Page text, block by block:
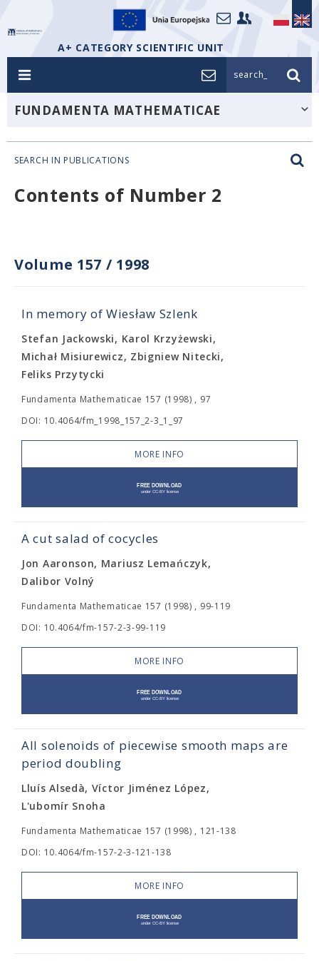
A+ CATEGORY SCIENTIFIC UNIT
search_
FUNDAMENTA MATHEMATICAE
SEARCH IN PUBLICATIONS
Contents of Number 2
Volume 157 / 1998
In memory of Wiesław Szlenk
Stefan Jackowski, Karol Krzyżewski,
Michał Misiurewicz, Zbigniew Nitecki,
Feliks Przytycki
Fundamenta Mathematicae 157 (1998) , 97
DOI: 10.4064/fm_1998_157_2-3_1_97
MORE INFO
A cut salad of cocycles
Jon Aaronson, Mariusz Lemańczyk,
Dalibor Volný
Fundamenta Mathematicae 157 (1998) , 99-119
DOI: 10.4064/fm-157-2-3-99-119
MORE INFO
All solenoids of piecewise smooth maps are
period doubling
Lluís Alsedà, Víctor Jiménez López,
L'ubomír Snoha
Fundamenta Mathematicae 157 (1998) , 121-138
DOI: 10.4064/fm-157-2-3-121-138
MORE INFO